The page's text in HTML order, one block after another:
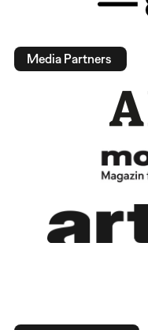
Media Partners